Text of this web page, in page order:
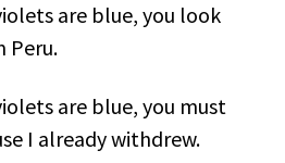
are blue, you look
Peru.
are blue, you must
I already withdrew.